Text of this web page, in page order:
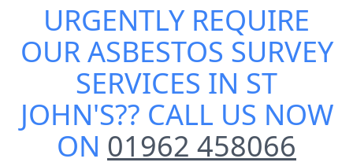
URGENTLY REQUIRE
OURASBESTOS SURVEY
SERVICES IN ST
JOHN'S?? CALL US NOW
ON 01962 458066